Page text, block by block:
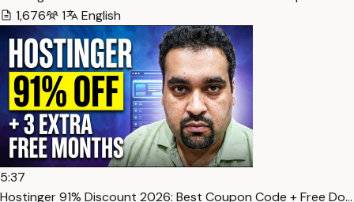
1,676
1 English
5:37
Hostinger 91% Discount 2026: Best Coupon Code + Free Do…